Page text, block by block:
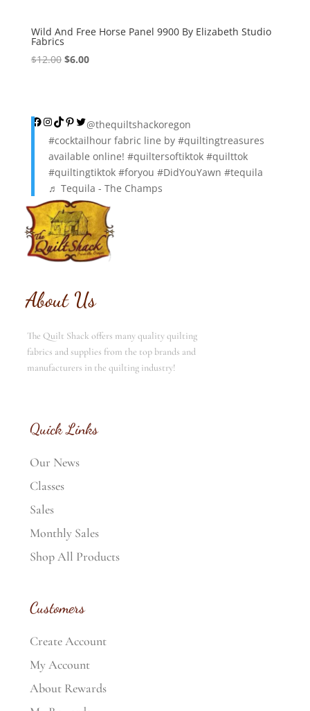
Wild And Free Horse Panel 9900 By Elizabeth Studio
Fabrics
$12.00 Original
$6.00Current
Facebook
Instagram
TikTok
Pinterest
Twitter
@thequiltshackoregon
#cocktailhourfabric line by #quiltingtreasures
available online! #quiltersoftiktok #quilttok
#quiltingtiktok #foryou #DidYouYawn #tequila
♬ Tequila - The Champs
About Us
The Quilt Shack offers many quality quilting
fabrics and supplies from the top brands and
manufacturers in the quilting industry!
Quick Links
Our News
Classes
Sales
Monthly Sales
Shop All Products
Customers
Create Account
My Account
About Rewards